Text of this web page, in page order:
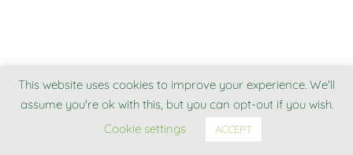
This website uses cookies to improve your experience. We'll
assume you're ok with this, but you can opt-out if you wish.
Cookie settings
ACCEPT